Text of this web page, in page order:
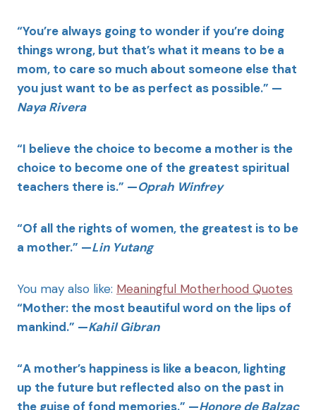
“You’re always going to wonder if you’re doing
things wrong, but that’s what it means to be a
mom, to care so much about someone else that
you just want to be as perfect as possible.” —
Naya Rivera
“I believe the choice to become a mother is the
choice to become one of the greatest spiritual
teachers there is.” —Oprah Winfrey
“Of all the rights of women, the greatest is to be
a mother.” —Lin Yutang
You may also like: Meaningful Motherhood Quotes
“Mother: the most beautiful word on the lips of
mankind.” —Kahil Gibran
“A mother’s happiness is like a beacon, lighting
up the future but reflected also on the past in
the guise of fond memories.” —Honore de Balzac